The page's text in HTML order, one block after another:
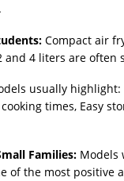
Compact air
and 4 liters are often
usually
times, Easy
Families: Models
of the most positive